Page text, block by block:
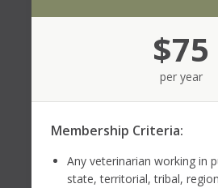
$75
per year
Membership Criteria:
Any veterinarian working in
state, territorial, tribal,